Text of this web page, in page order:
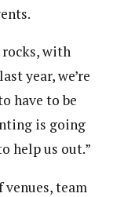
with
year, we’re
have to be
is going
help us out.”
team